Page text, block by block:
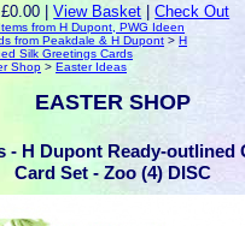
£0.00 |View Basket |Check Out
from H Dupont, PWG Ideen
from Peakdale & H Dupont >H
Silk Greetings Cards
Shop >Easter Ideas
EASTER SHOP
- H Dupont Ready-outlined
Card Set - Zoo (4) DISC